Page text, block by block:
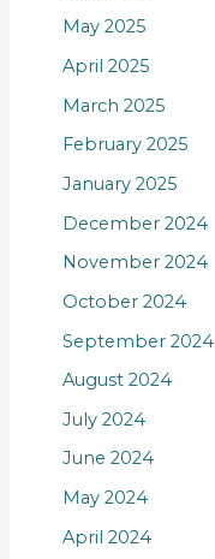
May 2025
April 2025
March 2025
February 2025
January 2025
December 2024
November 2024
October 2024
September 2024
August 2024
July 2024
June 2024
May 2024
April 2024